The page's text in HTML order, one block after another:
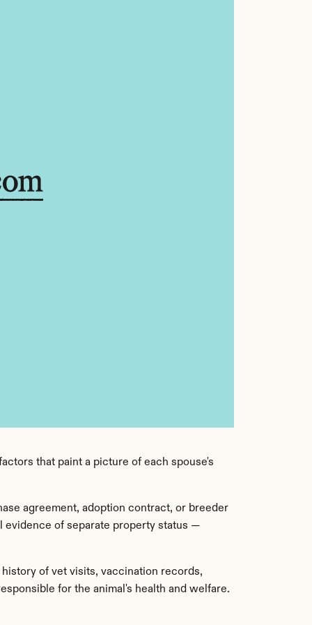
that paint a picture of each spouse's
agreement, adoption contract, or breeder
evidence of separate property status —
of vet visits, vaccination records,
for the animal's health and welfare.